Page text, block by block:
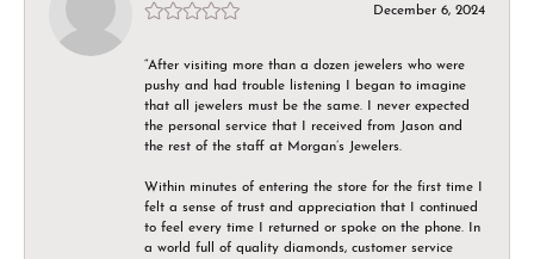
December 6, 2024
“After visiting more than a dozen jewelers who were
pushy and had trouble listening I began to imagine
that all jewelers must be the same. I never expected
the personal service that I received from Jason and
the rest of the staff at Morgan’s Jewelers.
Within minutes of entering the store for the first time I
felt a sense of trust and appreciation that I continued
to feel every time I returned or spoke on the phone. In
a world full of quality diamonds, customer service